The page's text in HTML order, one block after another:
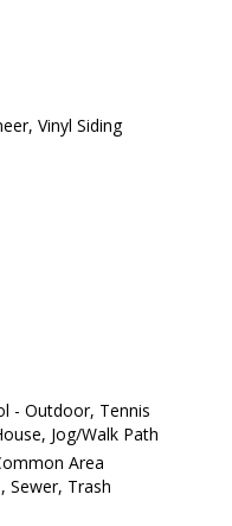
Vinyl Siding
- Outdoor, Tennis
Jog/Walk Path
Area
Sewer, Trash